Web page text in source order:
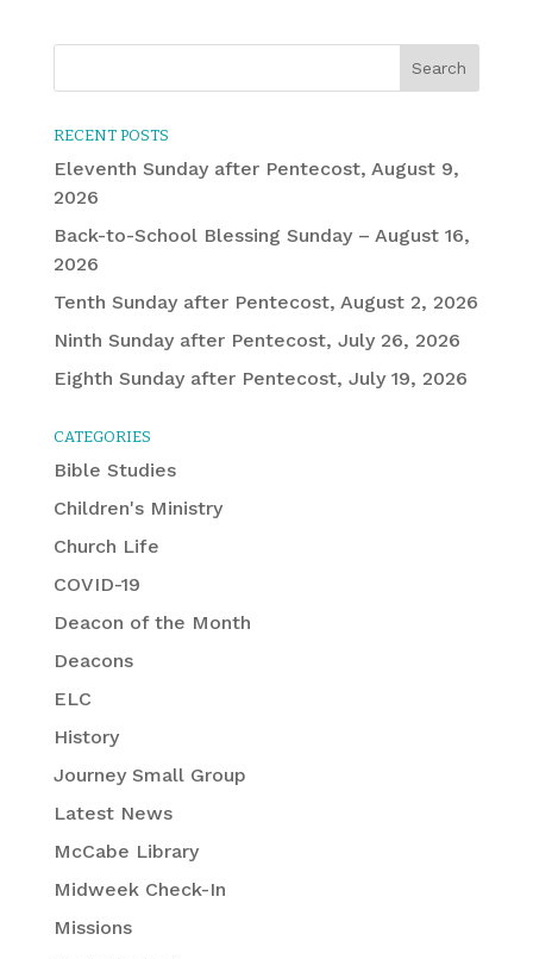
RECENT POSTS
Eleventh Sunday after Pentecost, August 9,
2026
Back-to-School Blessing Sunday – August 16,
2026
Tenth Sunday after Pentecost, August 2, 2026
Ninth Sunday after Pentecost, July 26, 2026
Eighth Sunday after Pentecost, July 19, 2026
CATEGORIES
Bible Studies
Children's Ministry
Church Life
COVID-19
Deacon of the Month
Deacons
ELC
History
Journey Small Group
Latest News
McCabe Library
Midweek Check-In
Missions